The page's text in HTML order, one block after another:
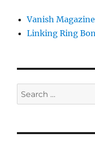
Vanish
Linking Ring
Search
for: